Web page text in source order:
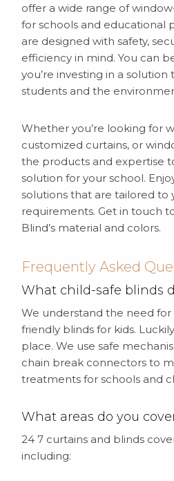
offer a wide range of
for schools and educational
are designed with safety,
efficiency in mind. You can
you’re investing in a
students and the
Whether you’re looking for
customized curtains, or
the products and expertise
solution for your school.
solutions that are tailored to
requirements. Get in touch
Blind’s material and colors.
Frequently Asked
What child-safe blinds
We understand the need
friendly blinds for kids.
place. We use safe
chain break connectors to
treatments for schools and
What areas do you
24 7 curtains and blinds
including: